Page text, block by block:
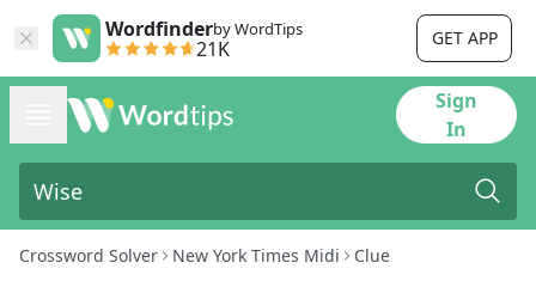
Wordfinderby WordTips
21K GET APP
Sign
In
Crossword Solver New York Times Midi Clue